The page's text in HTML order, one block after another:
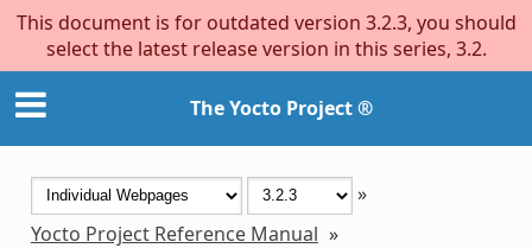
This document is for outdated version 3.2.3, you should
select the latest release version in this series, 3.2.
The Yocto Project ®
»
Yocto Project Reference Manual »